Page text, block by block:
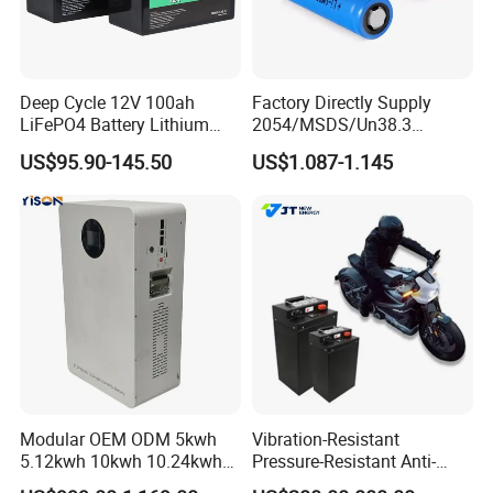
Deep Cycle 12V 100ah
LiFePO4 Battery Lithium
Sodium Ion Battery
Camper/Golf
Carts/RV/Motorhome/Solar
Lighting/Solar Flood
Light/Solar Street
Light/Motorcycle
US$95.90-145.50
Factory Directly Supply
2054/MSDS/Un38.3
Rechargeable Lithium
Battery 18650 10440 14500
2600mAh 5000mAh Li-ion
Battery Head Lamp/Speaker
US$1.087-1.145
Modular OEM ODM 5kwh
5.12kwh 10kwh 10.24kwh
16.07kwh 20kwh to 100kwh
Vibration-Resistant
Pressure-Resistant Anti-
Corrosion Lithium Battery